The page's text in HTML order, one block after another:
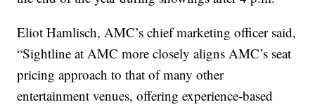
Eliot Hamlisch, AMC’s chief marketing officer said,
“Sightline at AMC more closely aligns AMC’s seat
pricing approach to that of many other
entertainment venues, offering experience-based